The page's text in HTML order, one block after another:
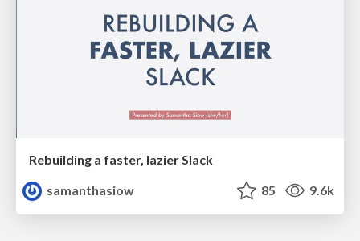
Rebuilding a faster, lazier Slack
samanthasiow
85 9.6k